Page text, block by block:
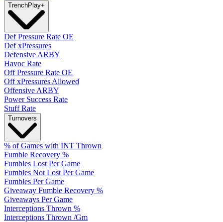
TrenchPlay+
Def Pressure Rate OE
Def xPressures
Defensive ARBY
Havoc Rate
Off Pressure Rate OE
Off xPressures Allowed
Offensive ARBY
Power Success Rate
Stuff Rate
Turnovers
% of Games with INT Thrown
Fumble Recovery %
Fumbles Lost Per Game
Fumbles Not Lost Per Game
Fumbles Per Game
Giveaway Fumble Recovery %
Giveaways Per Game
Interceptions Thrown %
Interceptions Thrown /Gm